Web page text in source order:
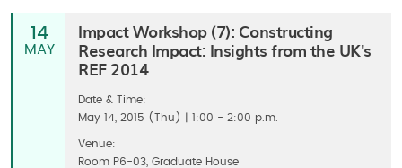
14
MAY
Impact Workshop (7): Constructing
Research Impact: Insights from the UK's
REF 2014
Date & Time:
May 14, 2015 (Thu) | 1:00 - 2:00 p.m.
Venue:
Room P6-03, Graduate House